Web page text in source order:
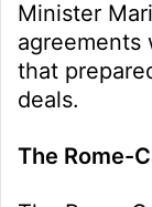
Minister
agreements
that
deals.
The Rome-